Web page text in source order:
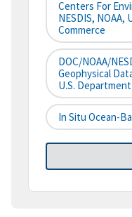
Centers For
NESDIS,
Commerce
DOC/NOAA/
Geophysical
U.S.
In Situ Ocean-